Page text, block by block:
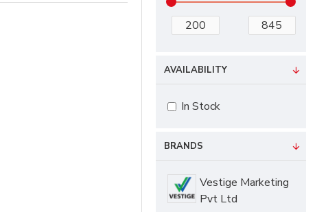
BRANDS
Vestige Marketing
Pvt Ltd
AVAILABILITY
In Stock